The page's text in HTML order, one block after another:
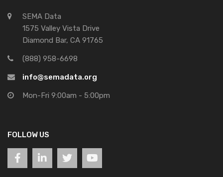
SEMA Data
1575 Valley Vista Drive
Diamond Bar, CA 91765
(888) 958-6698
info@semadata.org
Mon-Fri 9:00am - 5:00pm
FOLLOW US